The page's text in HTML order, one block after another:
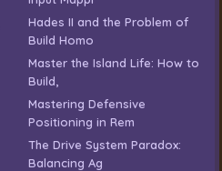
Hades II and the Problem of
Build Homo
Master the Island Life: How to
Build,
Mastering Defensive
Positioning in Rem
The Drive System Paradox:
Balancing Ag